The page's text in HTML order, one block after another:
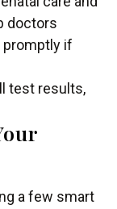
doctors
promptly if
test results,
a few smart